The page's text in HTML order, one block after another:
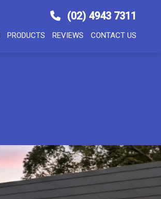
(02) 4943 7311
PRODUCTS REVIEWS CONTACT US